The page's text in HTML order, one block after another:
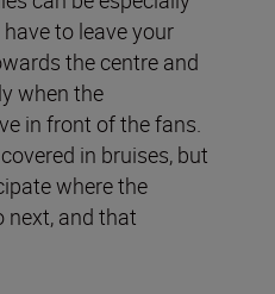
to leave your
the centre and
when the
in front of the fans.
in bruises, but
where the
next, and that